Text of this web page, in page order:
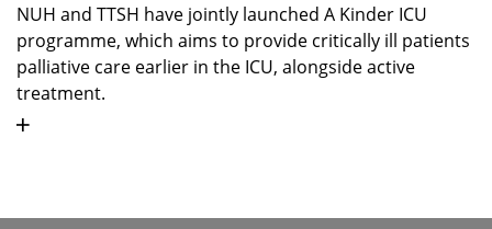
NUH and TTSH have jointly launched A Kinder ICU
programme, which aims to provide critically ill patients
palliative care earlier in the ICU, alongside active
treatment.